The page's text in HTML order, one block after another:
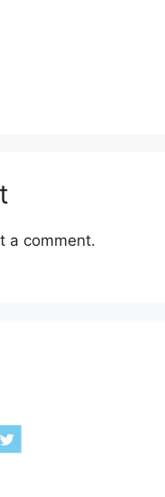
a comment.